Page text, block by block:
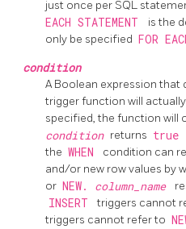
just once per SQL
EACH STATEMENT
is the
only be specified FOR
condition
A Boolean expression that
trigger function will
specified, the function will
condition returns true
the WHEN
condition can
and/or new row values by
or NEW. column_name
INSERT triggers cannot
triggers cannot refer to